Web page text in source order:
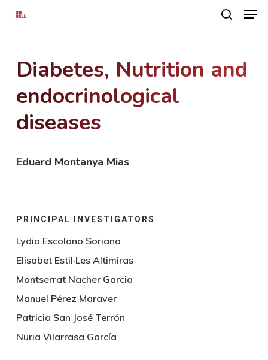
Skip
contentDiabetes, Nutrition and
endocrinological
diseases
Eduard Montanya Mias
PRINCIPAL INVESTIGATORS
Lydia Escolano Soriano
Elisabet Estil·Les Altimiras
Montserrat Nacher Garcia
Manuel Pérez Maraver
Patricia San José Terrón
Nuria Vilarrasa García